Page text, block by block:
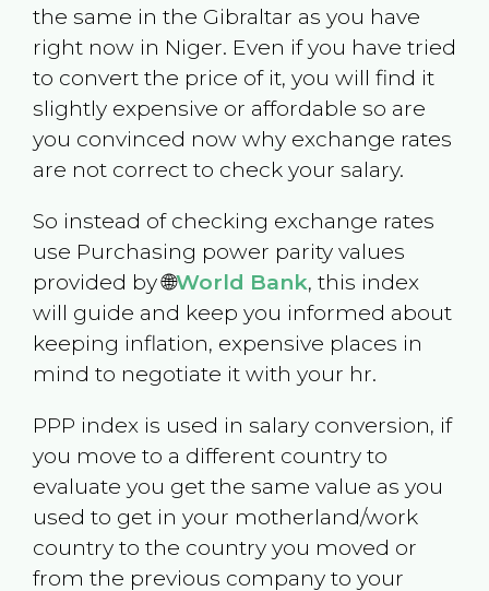
the same in the Gibraltar as you have
right now in Niger. Even if you have tried
to convert the price of it, you will find it
slightly expensive or affordable so are
you convinced now why exchange rates
are not correct to check your salary.
So instead of checking exchange rates
use Purchasing power parity values
provided by 🌐World Bank, this index
will guide and keep you informed about
keeping inflation, expensive places in
mind to negotiate it with your hr.
PPP index is used in salary conversion, if
you move to a different country to
evaluate you get the same value as you
used to get in your motherland/work
country to the country you moved or
from the previous company to your